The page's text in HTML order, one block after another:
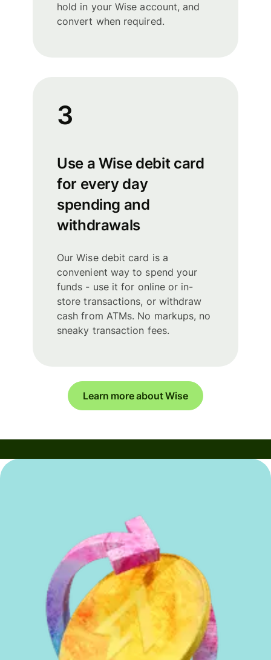
hold in your Wise account, and
convert when required.
3
Use a Wise debit card
for every day
spending and
withdrawals
Our Wise debit card is a
convenient way to spend your
funds - use it for online or in-
store transactions, or withdraw
cash from ATMs. No markups, no
sneaky transaction fees.
Learn more about Wise